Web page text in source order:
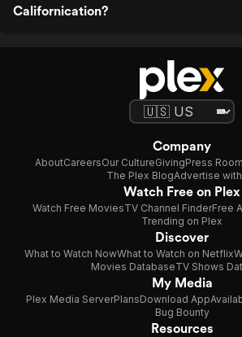
Californication?
Company
AboutCareersOur CultureGivingPress Room
The Plex BlogAdvertise
Watch Free on Plex
Watch Free MoviesTV Channel FinderFree
Trending on Plex
Discover
What to Watch NowWhat to Watch on Netflix
Movies DatabaseTV Shows
My Media
Plex Media ServerPlansDownload App
Bug Bounty
Resources